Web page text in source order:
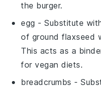
the burger.
egg - Substitute
of ground flaxseed
This acts as a
for vegan diets.
breadcrumbs -